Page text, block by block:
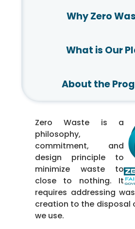
Why Zero
What is Our
About the
Zero Waste is a
philosophy,
commitment, and
design principle to
minimize waste to
close to nothing. It
requires addressing
creation to the disposal
we use.